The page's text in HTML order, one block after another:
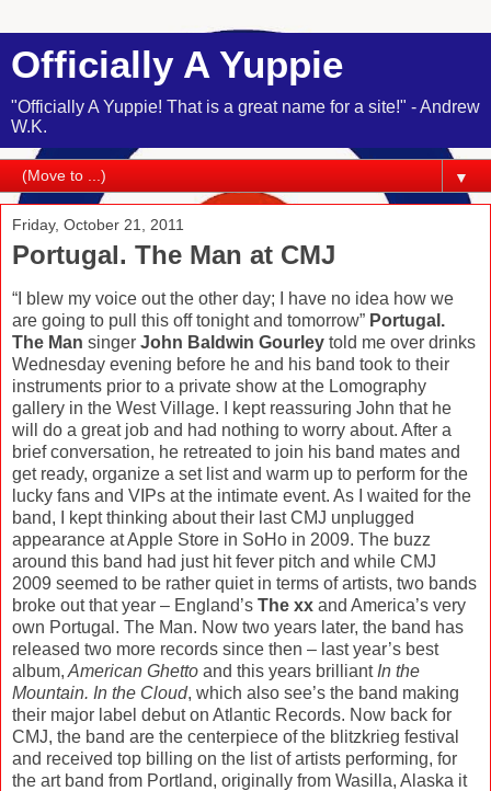
Officially A Yuppie
"Officially A Yuppie! That is a great name for a site!" - Andrew
W.K.
▼
Friday, October 21, 2011
Portugal. The Man at CMJ
“I blew my voice out the other day; I have no idea how we
are going to pull this off tonight and tomorrow” Portugal.
The Man singer John Baldwin Gourley told me over drinks
Wednesday evening before he and his band took to their
instruments prior to a private show at the Lomography
gallery in the West Village. I kept reassuring John that he
will do a great job and had nothing to worry about. After a
brief conversation, he retreated to join his band mates and
get ready, organize a set list and warm up to perform for the
lucky fans and VIPs at the intimate event. As I waited for the
band, I kept thinking about their last CMJ unplugged
appearance at Apple Store in SoHo in 2009. The buzz
around this band had just hit fever pitch and while CMJ
2009 seemed to be rather quiet in terms of artists, two bands
broke out that year – England’s The xx and America’s very
own Portugal. The Man. Now two years later, the band has
released two more records since then – last year’s best
album, American Ghetto and this years brilliant In the
Mountain. In the Cloud, which also see’s the band making
their major label debut on Atlantic Records. Now back for
CMJ, the band are the centerpiece of the blitzkrieg festival
and received top billing on the list of artists performing, for
the art band from Portland, originally from Wasilla, Alaska it